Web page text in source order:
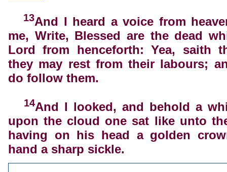
13And I heard a voice from
me, Write, Blessed are the dead
Lord from henceforth: Yea, saith
they may rest from their labours;
do follow them.
14And I looked, and behold a
upon the cloud one sat like unto
having on his head a golden
hand a sharp sickle.